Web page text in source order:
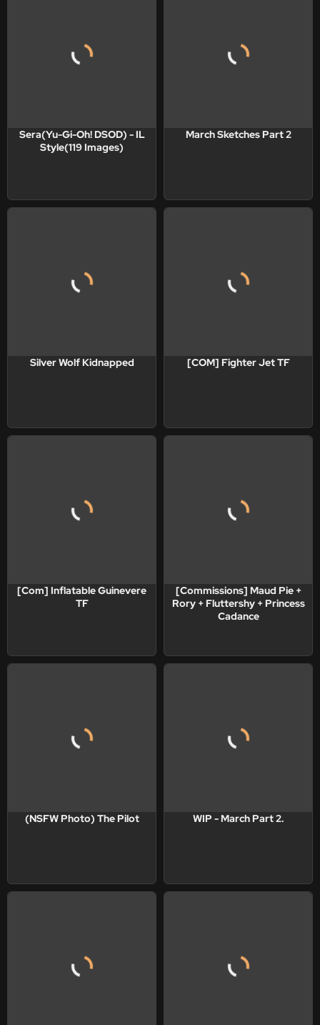
Sera(Yu-Gi-Oh! DSOD) - IL
Style(119 Images)
March Sketches Part 2
Silver Wolf Kidnapped [COM] Fighter Jet TF
[Com] Inflatable Guinevere
TF
[Commissions] Maud Pie +
Rory + Fluttershy + Princess
Cadance
(NSFW Photo) The Pilot WIP - March Part 2.